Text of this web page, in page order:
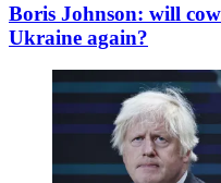
Boris Johnson: will
Ukraine again?